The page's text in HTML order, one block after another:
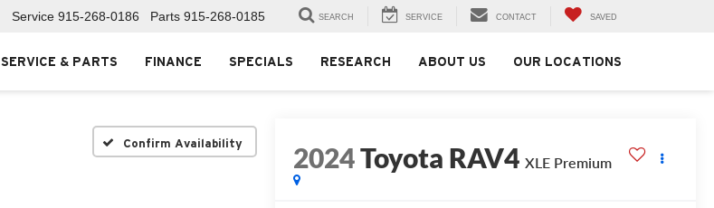
Service 915-268-0186 Parts 915-268-0185 SEARCH SERVICE CONTACT SAVED
SERVICE & PARTS FINANCE SPECIALS RESEARCH ABOUT US OUR LOCATIONS
Confirm Availability 2024Toyota RAV4 XLE Premium